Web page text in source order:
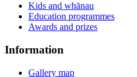
Kids and whānau
Education programmes
Awards and prizes
Information
Gallery map